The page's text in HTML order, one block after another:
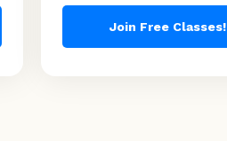
Join Free Classes!